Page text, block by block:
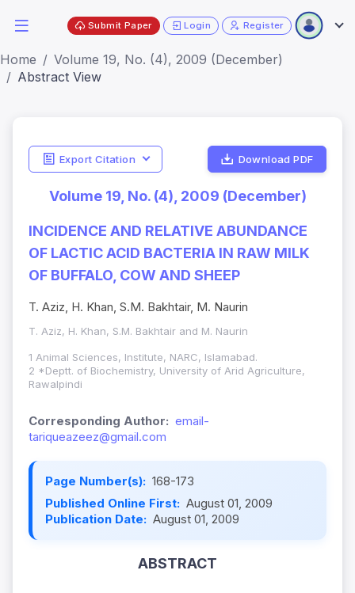
Submit Paper Login Register
Home
Volume 19, No. (4), 2009 (December)
Abstract View
Export Citation Download PDF
Volume 19, No. (4), 2009 (December)
INCIDENCE AND RELATIVE ABUNDANCE
OF LACTIC ACID BACTERIA IN RAW MILK
OF BUFFALO, COW AND SHEEP
T. Aziz, H. Khan, S.M. Bakhtair, M. Naurin
T. Aziz, H. Khan, S.M. Bakhtair and M. Naurin
1 Animal Sciences, Institute, NARC, Islamabad.
2 *Deptt. of Biochemistry, University of Arid Agriculture,
Rawalpindi
Corresponding Author: email-
tariqueazeez@gmail.com
Page Number(s): 168-173
Published Online First: August 01, 2009
Publication Date: August 01, 2009
ABSTRACT